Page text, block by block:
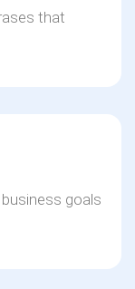
that
goals